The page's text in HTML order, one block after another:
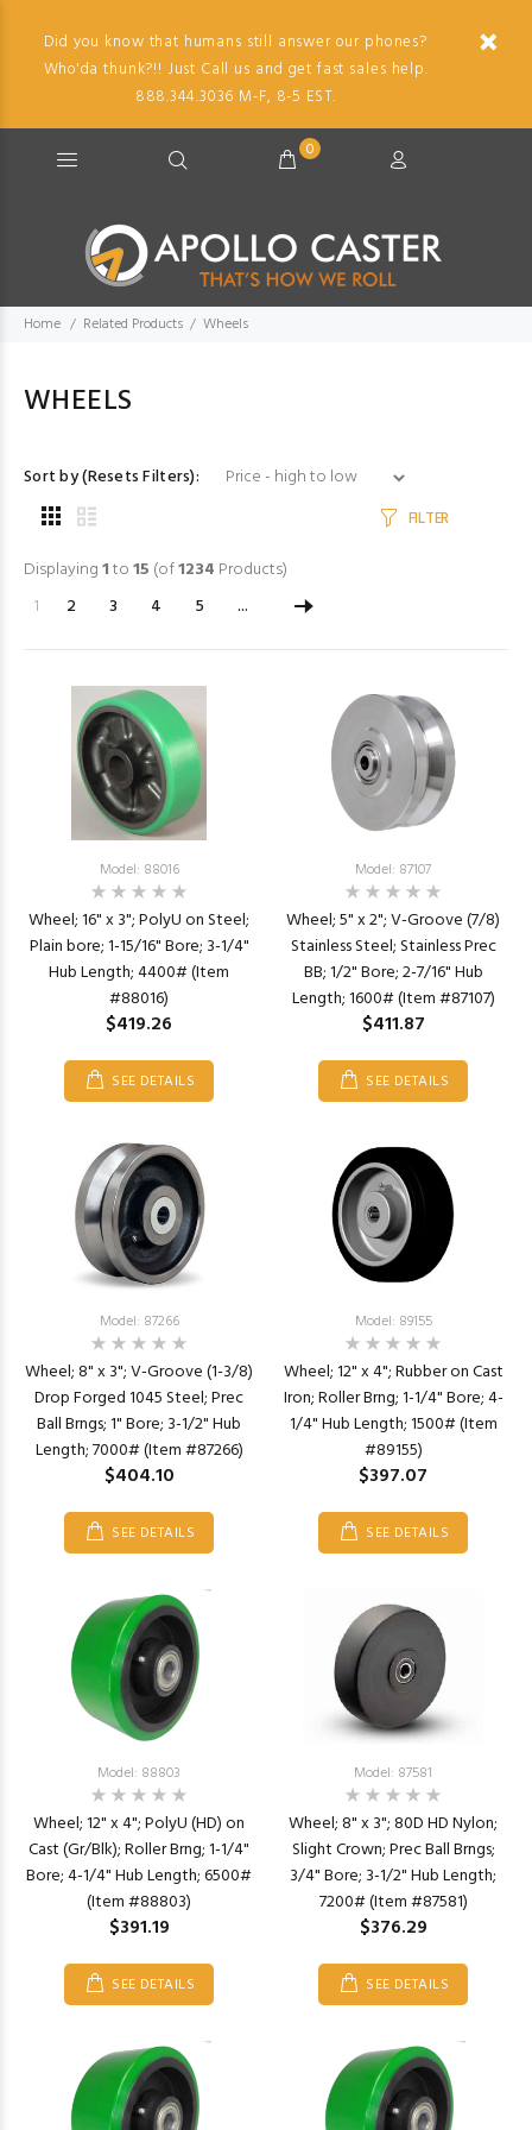
Did you know that humans still answer our phones?
Who'da thunk?!! Just Call us and get fast sales help.
888.344.3036 M-F, 8-5 EST.
0
Home Related Products Wheels
WHEELS
Sort by (Resets Filters):
FILTER
Displaying1to15 (of1234 Products)
1
2 3 4 5 ...
Model: 88016
Wheel; 16" x 3"; PolyU on Steel;
Plain bore; 1-15/16" Bore; 3-1/4"
Hub Length; 4400# (Item
#88016)
$419.26
SEE DETAILS
Model: 87107
Wheel; 5" x 2"; V-Groove (7/8)
Stainless Steel; Stainless Prec
BB; 1/2" Bore; 2-7/16" Hub
Length; 1600# (Item #87107)
$411.87
SEE DETAILS
Model: 87266
Wheel; 8" x 3"; V-Groove (1-3/8)
Drop Forged 1045 Steel; Prec
Ball Brngs; 1" Bore; 3-1/2" Hub
Length; 7000# (Item #87266)
$404.10
SEE DETAILS
Model: 89155
Wheel; 12" x 4"; Rubber on Cast
Iron; Roller Brng; 1-1/4" Bore; 4-
1/4" Hub Length; 1500# (Item
#89155)
$397.07
SEE DETAILS
Model: 88803
Wheel; 12" x 4"; PolyU (HD) on
Cast (Gr/Blk); Roller Brng; 1-1/4"
Bore; 4-1/4" Hub Length; 6500#
(Item #88803)
$391.19
SEE DETAILS
Model: 87581
Wheel; 8" x 3"; 80D HD Nylon;
Slight Crown; Prec Ball Brngs;
3/4" Bore; 3-1/2" Hub Length;
7200# (Item #87581)
$376.29
SEE DETAILS